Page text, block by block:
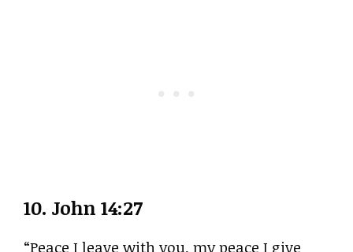
10. John 14:27
“Peace I leave with you, my peace I give